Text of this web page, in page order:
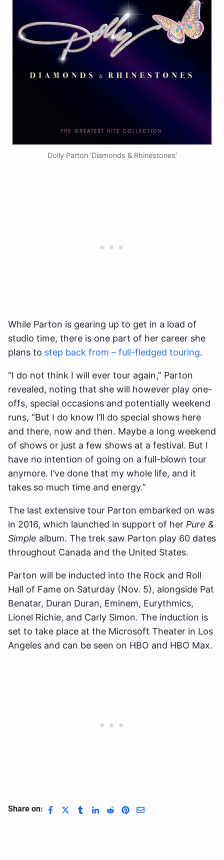
Dolly Parton ‘Diamonds & Rhinestones’
While Parton is gearing up to get in a load of
studio time, there is one part of her career she
plans to step back from – full-fledged touring.
“I do not think I will ever tour again,” Parton
revealed, noting that she will however play one-
offs, special occasions and potentially weekend
runs, “But I do know I’ll do special shows here
and there, now and then. Maybe a long weekend
of shows or just a few shows at a festival. But I
have no intention of going on a full-blown tour
anymore. I’ve done that my whole life, and it
takes so much time and energy.”
The last extensive tour Parton embarked on was
in 2016, which launched in support of her Pure &
Simple album. The trek saw Parton play 60 dates
throughout Canada and the United States.
Parton will be inducted into the Rock and Roll
Hall of Fame on Saturday (Nov. 5), alongside Pat
Benatar, Duran Duran, Eminem, Eurythmics,
Lionel Richie, and Carly Simon. The induction is
set to take place at the Microsoft Theater in Los
Angeles and can be seen on HBO and HBO Max.
Share on: